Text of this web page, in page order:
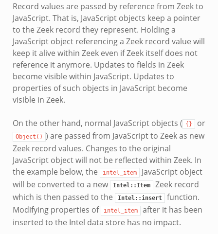
Record values are passed by reference from Zeek to
JavaScript. That is, JavaScript objects keep a pointer
to the Zeek record they represent. Holding a
JavaScript object referencing a Zeek record value will
keep it alive within Zeek even if Zeek itself does not
reference it anymore. Updates to fields in Zeek
become visible within JavaScript. Updates to
properties of such objects in JavaScript become
visible in Zeek.
On the other hand, normal JavaScript objects ( {} or
Object() ) are passed from JavaScript to Zeek as new
Zeek record values. Changes to the original
JavaScript object will not be reflected within Zeek. In
the example below, the
intel_item
JavaScript object
will be converted to a new
Intel::Item
Zeek record
which is then passed to the
Intel::insert
function.
Modifying properties of
intel_item
after it has been
inserted to the Intel data store has no impact.